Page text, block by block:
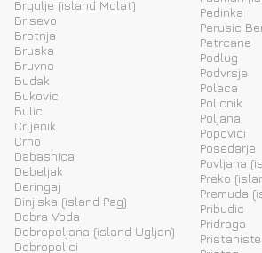
Brgulje (island Molat)
Brisevo
Brotnja
Bruska
Bruvno
Budak
Bukovic
Bulic
Crljenik
Crno
Dabasnica
Debeljak
Deringaj
Dinjiska (island Pag)
Dobra Voda
Dobropoljana (island Ugljan)
Dobropoljci
Pedinka
Perusic
Petrcane
Podlug
Podvrsje
Polaca
Policnik
Poljana
Popovici
Posedarje
Povljana
Preko
Premuda
Pribudic
Pridraga
Pristaniste